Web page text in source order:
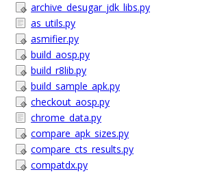
archive_desugar_jdk_libs.py
as_utils.py
asmifier.py
build_aosp.py
build_r8lib.py
build_sample_apk.py
checkout_aosp.py
chrome_data.py
compare_apk_sizes.py
compare_cts_results.py
compatdx.py